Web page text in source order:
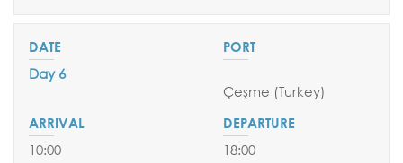
Day 6
Çeşme (Turkey)
10:00 18:00